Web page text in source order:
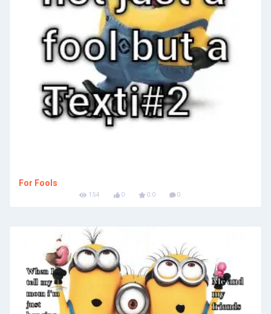
For Fools
154 0 0.0 0